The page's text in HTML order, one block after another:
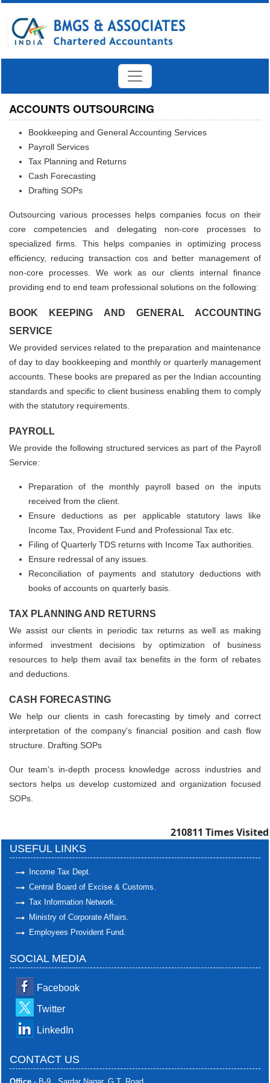
ACCOUNTS OUTSOURCING
Bookkeeping and General Accounting Services
Payroll Services
Tax Planning and Returns
Cash Forecasting
Drafting SOPs
Outsourcing various processes helps companies focus on their
core competencies and delegating non-core processes to
specialized firms. This helps companies in optimizing process
efficiency, reducing transaction cos and better management of
non-core processes. We work as our clients internal finance
providing end to end team professional solutions on the following:
BOOK KEEPING AND GENERAL ACCOUNTING
SERVICE
We provided services related to the preparation and maintenance
of day to day bookkeeping and monthly or quarterly management
accounts. These books are prepared as per the Indian accounting
standards and specific to client business enabling them to comply
with the statutory requirements.
PAYROLL
We provide the following structured services as part of the Payroll
Service:
Preparation of the monthly payroll based on the inputs
received from the client.
Ensure deductions as per applicable statutory laws like
Income Tax, Provident Fund and Professional Tax etc.
Filing of Quarterly TDS returns with Income Tax authorities.
Ensure redressal of any issues.
Reconciliation of payments and statutory deductions with
books of accounts on quarterly basis.
TAX PLANNING AND RETURNS
We assist our clients in periodic tax returns as well as making
informed investment decisions by optimization of business
resources to help them avail tax benefits in the form of rebates
and deductions.
CASH FORECASTING
We help our clients in cash forecasting by timely and correct
interpretation of the company's financial position and cash flow
structure. Drafting SOPs
Our team's in-depth process knowledge across industries and
sectors helps us develop customized and organization focused
SOPs.
210811 Times Visited
USEFUL LINKS
Income Tax Dept.
Central Board of Excise & Customs.
Tax Information Network.
Ministry of Corporate Affairs.
Employees Provident Fund.
SOCIAL MEDIA
Facebook
Twitter
LinkedIn
CONTACT US